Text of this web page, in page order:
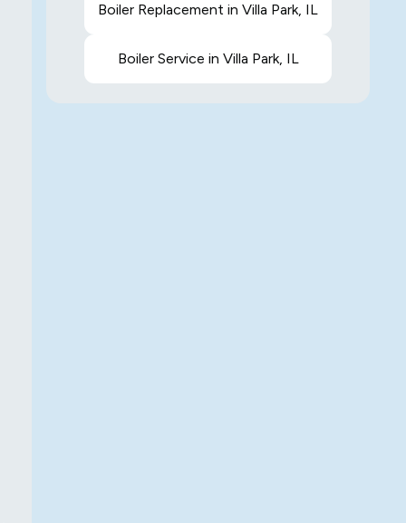
Boiler Replacement in Villa Park, IL
Boiler Service in Villa Park, IL